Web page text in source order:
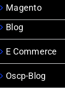
Blog
E Commerce
Magento
Oscp-Blog